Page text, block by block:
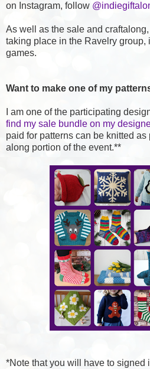
on Instagram, follow
As well as the sale and
taking place in the Ravelry group,
games.
Want to make one of my
I am one of the participating
find my sale bundle on my
paid for patterns can be knitted
along portion of the event.**
*Note that you will have to signed